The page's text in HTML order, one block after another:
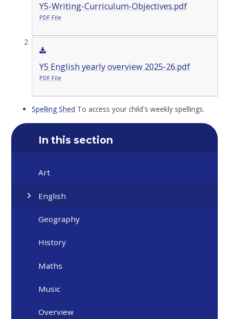
Y5-Writing-Curriculum-Objectives.pdf
PDF File
Y5 English yearly overview 2025-26.pdf
PDF File
Spelling Shed To access your child's weekly spellings.
In this section
Art
English
Geography
History
Maths
Music
Overview